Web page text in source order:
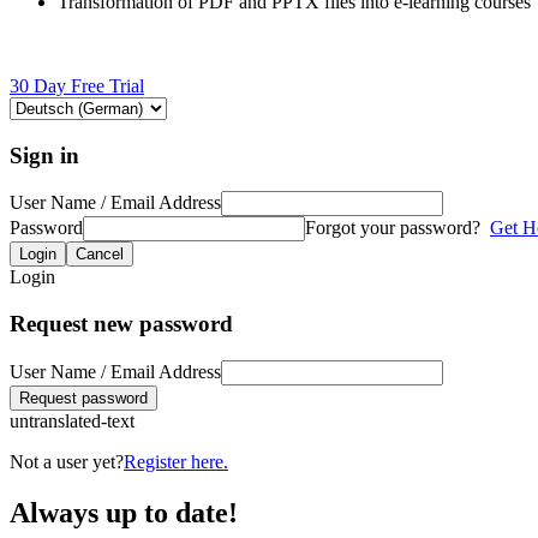
30 Day Free Trial
Sign in
User Name / Email Address
Password
Forgot your password? Get
Login Cancel
Login
Request new password
User Name / Email Address
Request password
untranslated-text
Not a user yet?Register here.
Always up to date!